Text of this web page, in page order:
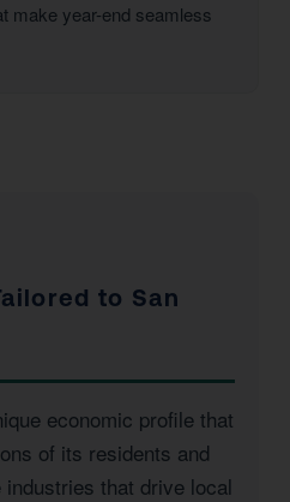
make year-end seamless
to San
economic profile that
of its residents and
that drive local